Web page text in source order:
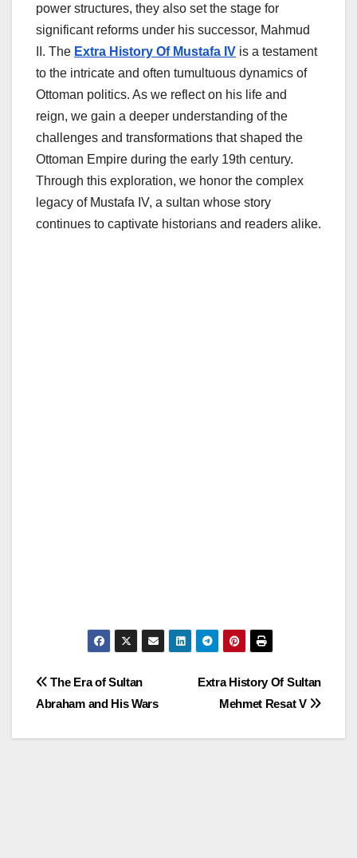
power structures, they also set the stage for
significant reforms under his successor, Mahmud
II. The Extra History Of Mustafa IV is a testament
to the intricate and often tumultuous dynamics of
Ottoman politics. As we reflect on his life and
reign, we gain a deeper understanding of the
challenges and transformations that shaped the
Ottoman Empire during the early 19th century.
Through this exploration, we honor the complex
legacy of Mustafa IV, a sultan whose story
continues to captivate historians and readers alike.
Post
Extra History Of Sultan
Mehmet Resat V
The Era of Sultan
Abraham and His Wars